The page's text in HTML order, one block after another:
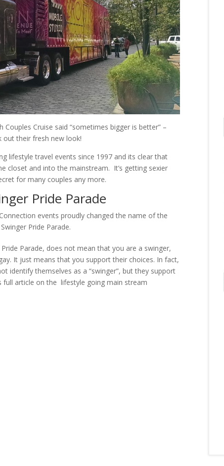
Cruise said “sometimes bigger is better” –
out their fresh new look!
lifestyle travel events since 1997 and its clear that
closet and into the mainstream. It’s getting sexier
for many couples any more.
Pride Parade
events proudly changed the name of the
Pride Parade.
Parade, does not mean that you are a swinger,
It just means that you support their choices. In fact,
identify themselves as a “swinger”, but they support
full article on the lifestyle going main stream